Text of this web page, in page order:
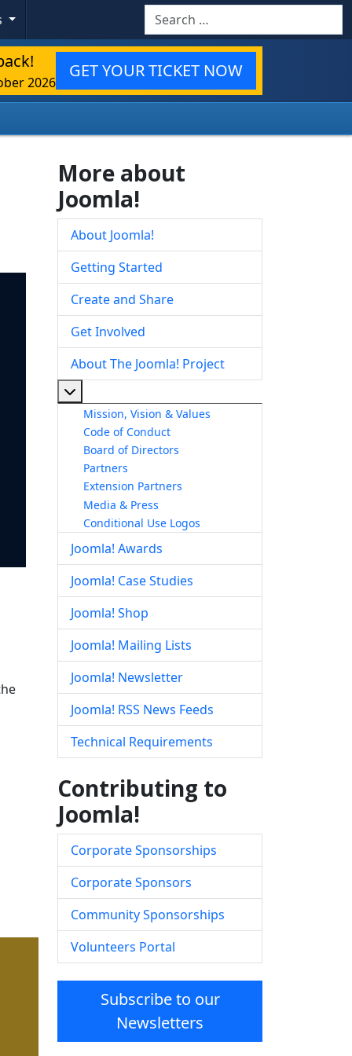
Search
2026
GET YOUR TICKET NOW
More about
Joomla!
About Joomla!
Getting Started
Create and Share
Get Involved
About The Joomla! Project
Mission, Vision & Values
Code of Conduct
Board of Directors
Partners
Extension Partners
Media & Press
Conditional Use Logos
Joomla! Awards
Joomla! Case Studies
Joomla! Shop
Joomla! Mailing Lists
Joomla! Newsletter
Joomla! RSS News Feeds
Technical Requirements
Contributing to
Joomla!
Corporate Sponsorships
Corporate Sponsors
Community Sponsorships
Volunteers Portal
Subscribe to our
Newsletters